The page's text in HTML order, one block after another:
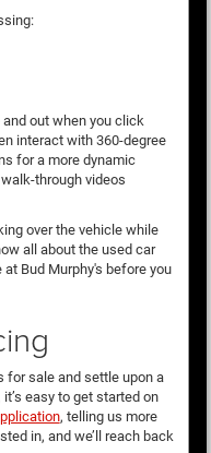
out when you click
interact with 360-degree
for a more dynamic
through videos
over the vehicle while
all about the used car
Bud Murphy's before you
for sale and settle upon a
easy to get started on
, telling us more
in, and we’ll reach back